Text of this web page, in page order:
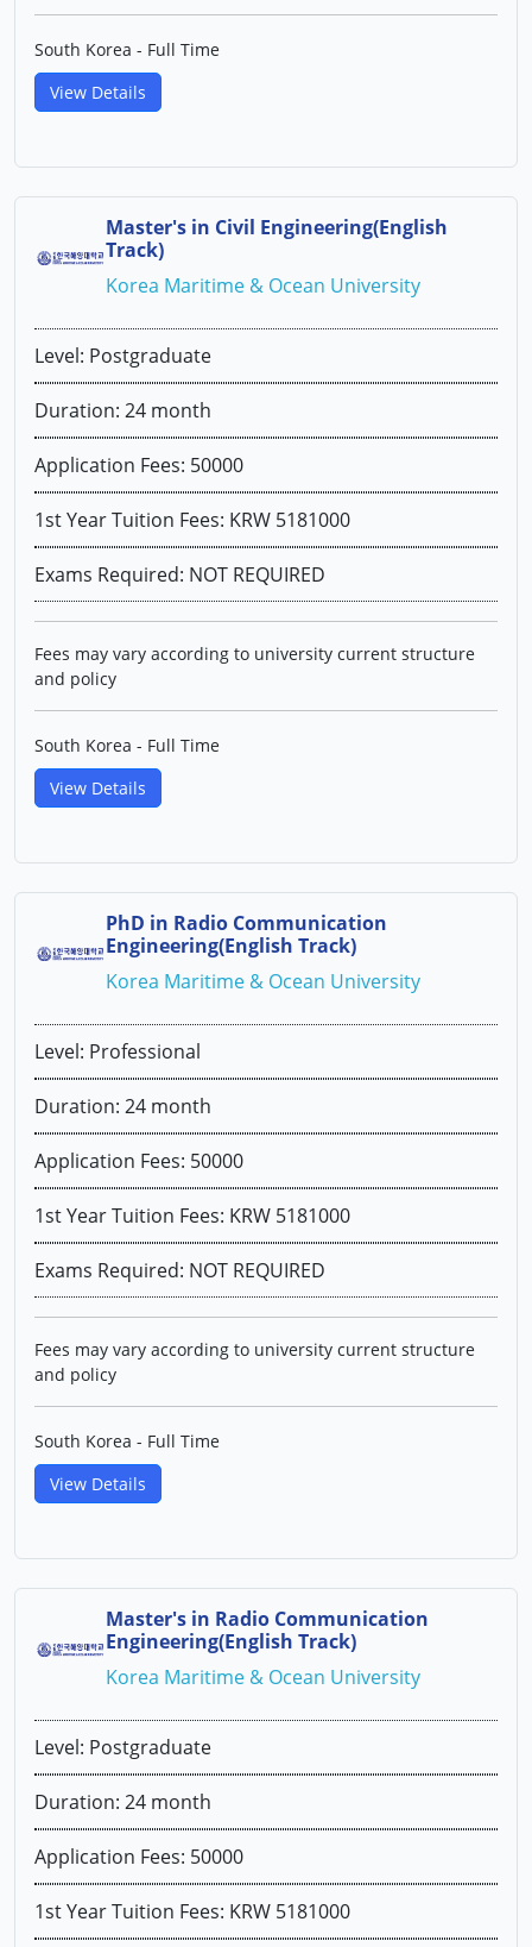
South Korea - Full Time
View Details
Master's in Civil Engineering(English
Track)
Korea Maritime & Ocean University
Level: Postgraduate
Duration: 24 month
Application Fees: 50000
1st Year Tuition Fees: KRW 5181000
Exams Required: NOT REQUIRED
Fees may vary according to university current structure
and policy
South Korea - Full Time
View Details
PhD in Radio Communication
Engineering(English Track)
Korea Maritime & Ocean University
Level: Professional
Duration: 24 month
Application Fees: 50000
1st Year Tuition Fees: KRW 5181000
Exams Required: NOT REQUIRED
Fees may vary according to university current structure
and policy
South Korea - Full Time
View Details
Master's in Radio Communication
Engineering(English Track)
Korea Maritime & Ocean University
Level: Postgraduate
Duration: 24 month
Application Fees: 50000
1st Year Tuition Fees: KRW 5181000